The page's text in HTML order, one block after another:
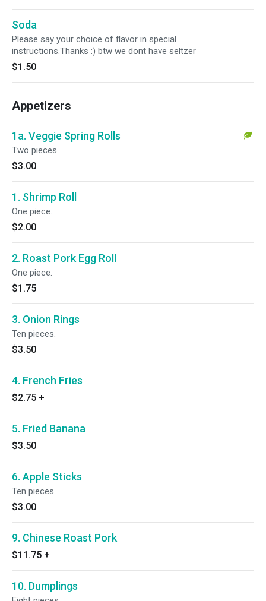
Soda
Please say your choice of flavor in special
instructions.Thanks :) btw we dont have seltzer
$1.50
Appetizers
1a. Veggie Spring Rolls
Two pieces.
$3.00
1. Shrimp Roll
One piece.
$2.00
2. Roast Pork Egg Roll
One piece.
$1.75
3. Onion Rings
Ten pieces.
$3.50
4. French Fries
$2.75 +
5. Fried Banana
$3.50
6. Apple Sticks
Ten pieces.
$3.00
9. Chinese Roast Pork
$11.75 +
10. Dumplings